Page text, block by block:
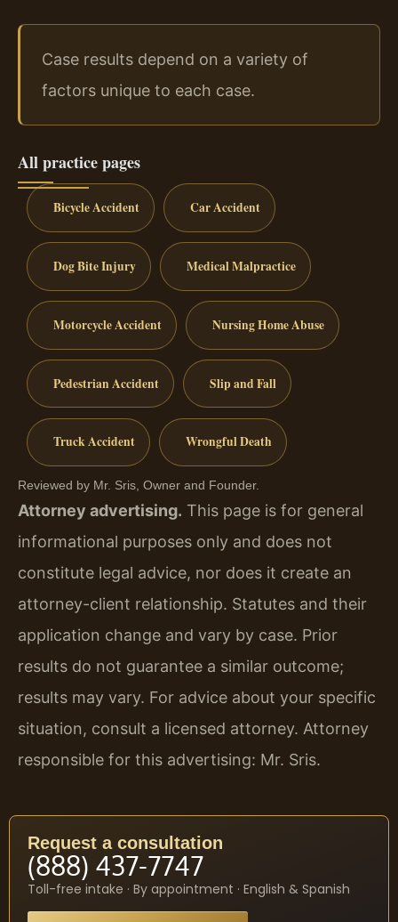
Case results depend on a variety of
factors unique to each case.
All practice pages
Bicycle Accident Car Accident
Dog Bite Injury Medical Malpractice
Motorcycle Accident Nursing Home Abuse
Pedestrian Accident Slip and Fall
Truck Accident Wrongful Death
Reviewed by Mr. Sris, Owner and Founder.
Attorney advertising. This page is for general
informational purposes only and does not
constitute legal advice, nor does it create an
attorney-client relationship. Statutes and their
application change and vary by case. Prior
results do not guarantee a similar outcome;
results may vary. For advice about your specific
situation, consult a licensed attorney. Attorney
responsible for this advertising: Mr. Sris.
Request a consultation
(888) 437-7747
Toll-free intake · By appointment · English & Spanish